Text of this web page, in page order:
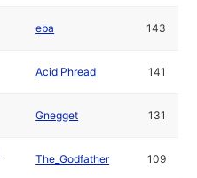
eba 143
Acid Phread 141
Gnegget 131
The_Godfather 109